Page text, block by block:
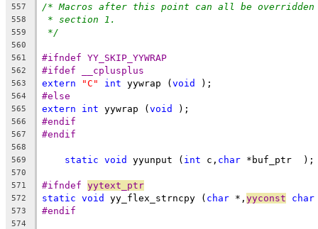
557
/* Macros after this point can all be
558 * section 1.
559 */
560
561
#ifndef YY_SKIP_YYWRAP
562 #ifdef __cplusplus
563 extern "C" int yywrap (void );
564 #else
565 extern int yywrap (void );
566 #endif
567 #endif
568
569
static void yyunput ( int c, char *buf_ptr  );
570
571
#ifndef yytext_ptr
572 static void yy_flex_strncpy ( char *, yyconst char
573 #endif
574